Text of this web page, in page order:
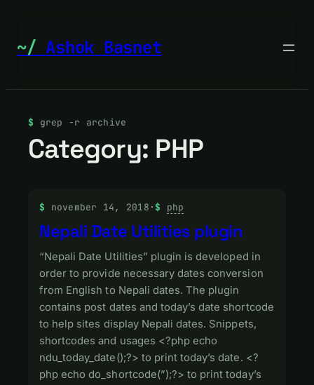
content
Ashok Basnet
grep -r archive
Category: PHP
november 14, 2018 · php
Nepali Date Utilities plugin
“Nepali Date Utilities” plugin is developed in
order to provide necessary dates conversion
from English to Nepali dates. The plugin
contains post dates and today’s date shortcode
to help sites display Nepali dates. Snippets,
shortcodes and usages <?php echo
ndu_today_date();?> to print today’s date. <?
php echo do_shortcode(”);?> to print today’s